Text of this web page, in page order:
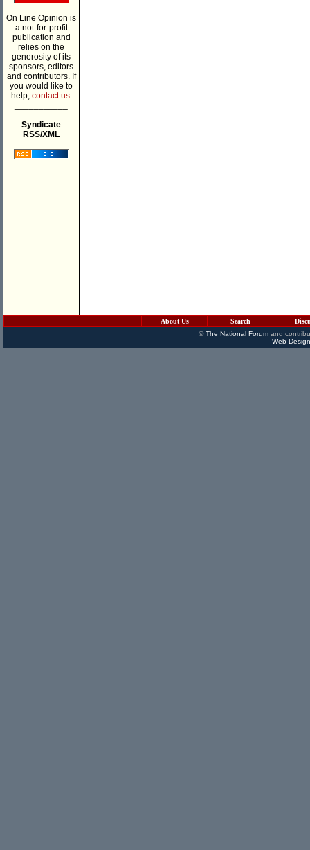
On Line Opinion is
a not-for-profit
publication and
relies on the
generosity of its
sponsors, editors
and contributors. If
you would like to
help, contact us.
Syndicate
RSS/XML
About Us Search
©The National Forumand
Web